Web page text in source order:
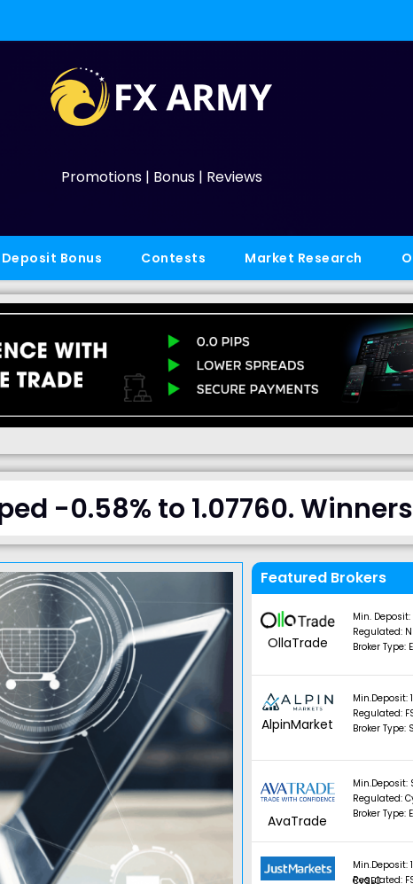
Promotions | Bonus | Reviews
Deposit Bonus Contests Market Research
-0.58% to 1.07760.
Featured Brokers
OllaTrade
Min. Deposit:
Regulated:
Broker Type:
AlpinMarket
Min.Deposit:
Regulated:
Broker Type:
AvaTrade
Min.Deposit:
Regulated:
Broker Type:
Min.Deposit:
Regulated: FSA, CySEC